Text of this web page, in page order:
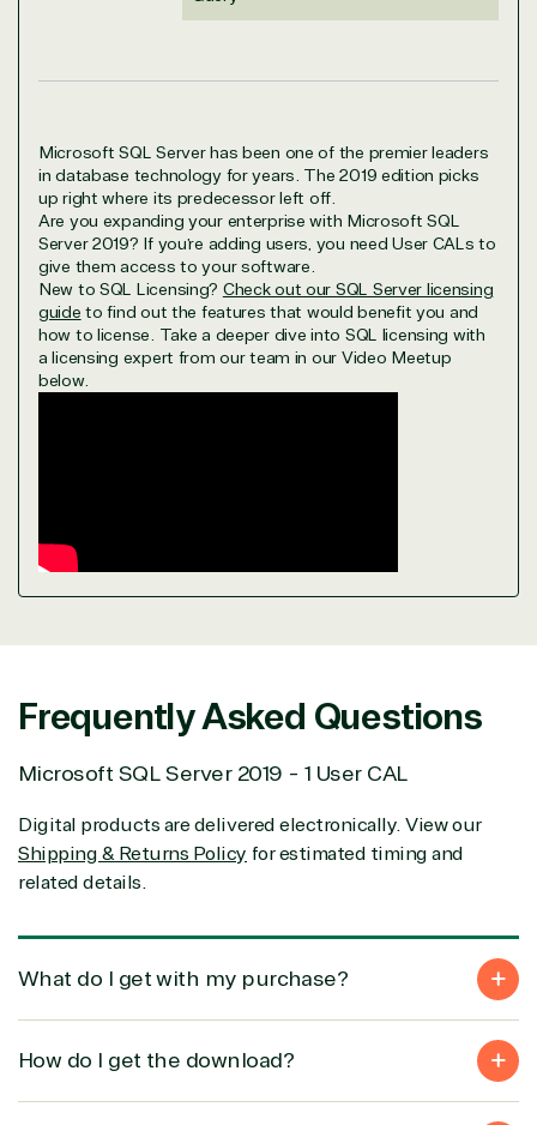
Microsoft SQL Server has been one of the premier leaders
in database technology for years. The 2019 edition picks
up right where its predecessor left off.
Are you expanding your enterprise with Microsoft SQL
Server 2019? If you’re adding users, you need User CALs to
give them access to your software.
New to SQL Licensing? Check out our SQL Server licensing
guide to find out the features that would benefit you and
how to license. Take a deeper dive into SQL licensing with
a licensing expert from our team in our Video Meetup
below.
Frequently Asked Questions
Microsoft SQL Server 2019 - 1 User CAL
Digital products are delivered electronically. View our
Shipping & Returns Policy for estimated timing and
related details.
What do I get with my purchase?
How do I get the download?